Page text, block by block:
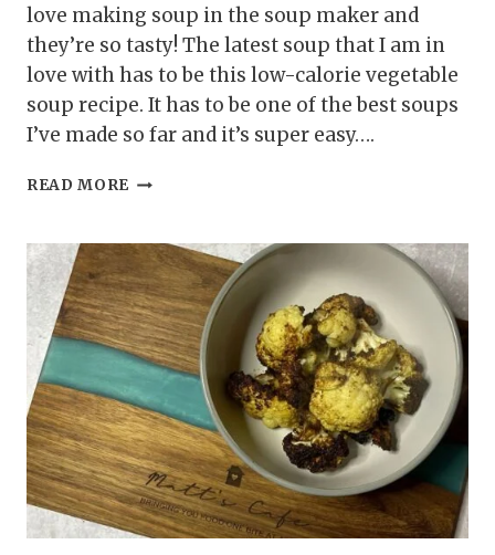
love making soup in the soup maker and
they’re so tasty! The latest soup that I am in
love with has to be this low-calorie vegetable
soup recipe. It has to be one of the best soups
I’ve made so far and it’s super easy….
READ MORE LOW-
SOUP